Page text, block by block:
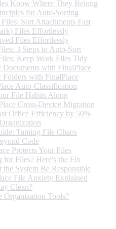
Know Where They Belong
for Auto-Sorting
Sort Attachments Fast
Files Effortlessly
Files Effortlessly
3 Steps to Auto-Sort
Keep Work Files Tidy
with FinalPlace
with FinalPlace
Auto-Classification
File Habits Along
Cross-Device Migration
Office Efficiency by 50%
Taming File Chaos
Code
Protects Your Files
Files? Here's the Fix
System Be Responsible
File Anxiety Explained
Clean?
Tools?